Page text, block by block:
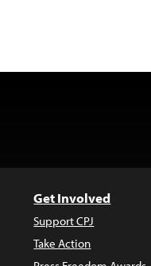
Get Involved
Support CPJ
Take Action